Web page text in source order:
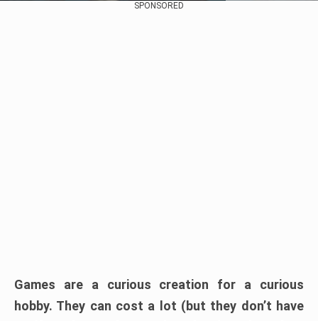
SPONSORED
Games are a curious creation for a curious
hobby. They can cost a lot (but they don’t have